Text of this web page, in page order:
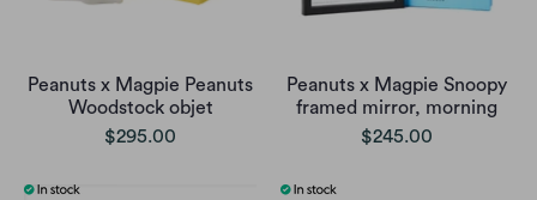
Peanuts x Magpie Peanuts
Woodstock objet
$295.00
Peanuts x Magpie Snoopy
framed mirror, morning
$245.00